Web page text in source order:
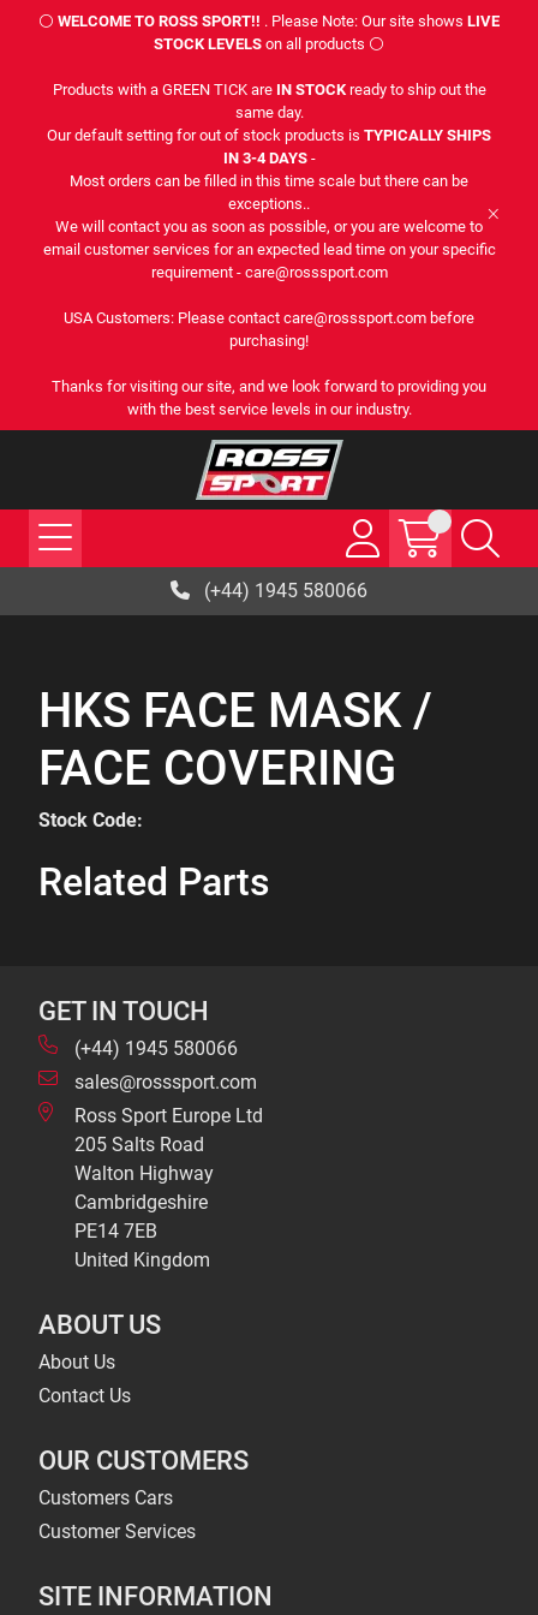
⚪ WELCOME TO ROSS SPORT!! . Please Note: Our site shows LIVE
STOCK LEVELS on all products ⚪
Products with a GREEN TICK are IN STOCKready to ship out the
same day.
Our default setting for out of stock products is TYPICALLY SHIPS
IN 3-4 DAYS -
Most orders can be filled in this time scale but there can be
exceptions..
We will contact you as soon as possible, or you are welcome to
email customer services for an expected lead time on your specific
requirement - care@rosssport.com
USA Customers: Please contact care@rosssport.com before
purchasing!
Thanks for visiting our site, and we look forward to providing you
with the best service levels in our industry.
(+44) 1945 580066
HKS FACE MASK /
FACE COVERING
Stock Code:
Related Parts
GET IN TOUCH
(+44) 1945 580066
sales@rosssport.com
Ross Sport Europe Ltd
205 Salts Road
Walton Highway
Cambridgeshire
PE14 7EB
United Kingdom
ABOUT US
About Us
Contact Us
OUR CUSTOMERS
Customers Cars
Customer Services
SITE INFORMATION